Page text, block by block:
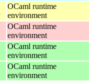
OCaml runtime
environment
OCaml runtime
environment
OCaml runtime
environment
OCaml runtime
environment